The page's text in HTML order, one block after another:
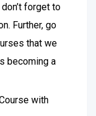
forget to
Further, go
that we
becoming a
with